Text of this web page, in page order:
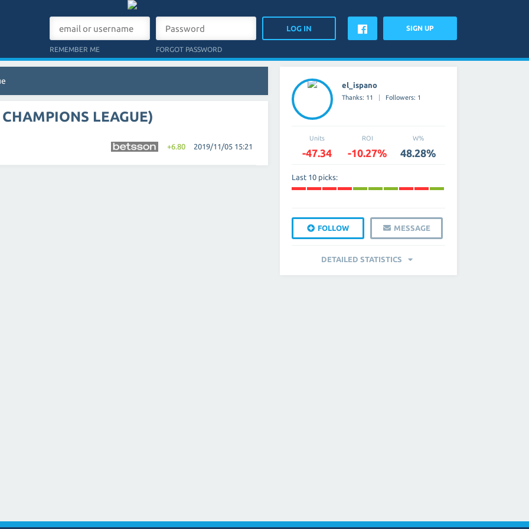
REMEMBER ME FORGOT PASSWORD
SIGN UP
LEAGUE)
+6.80 2019/11/05 15:21
el_ispano
Thanks: 11 Followers: 1
Units
-47.34
ROI
-10.27%
W%
48.28%
Last 10 picks:
FOLLOW MESSAGE
DETAILED STATISTICS